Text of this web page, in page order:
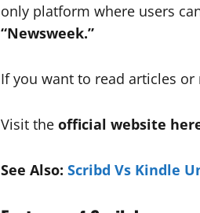
only platform where users
“Newsweek.”
If you want to read articles
Visit the official website
See Also: Scribd Vs Kindle